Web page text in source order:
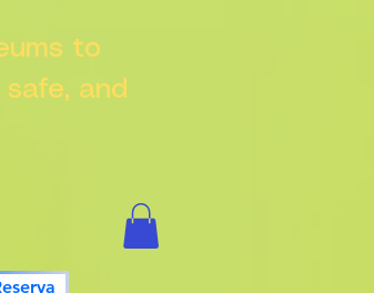
to
and